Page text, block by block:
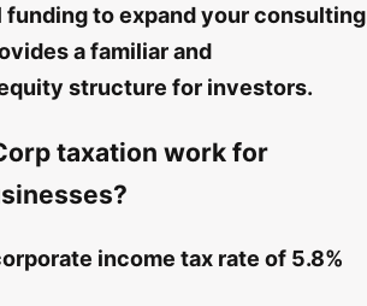
funding to expand your consulting
a familiar and
structure for investors.
taxation work for
income tax rate of 5.8%